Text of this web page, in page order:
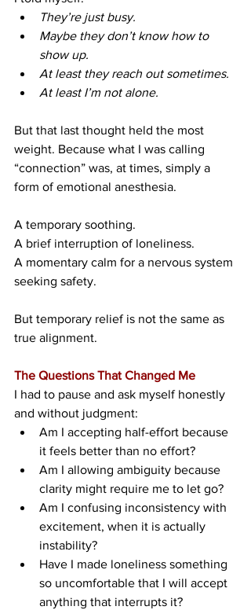
They’re just busy.
Maybe they don’t know how to
show up.
At least they reach out sometimes.
At least I’m not alone.
But that last thought held the most
weight. Because what I was calling
“connection” was, at times, simply a
form of emotional anesthesia.
A temporary soothing.
A brief interruption of loneliness.
A momentary calm for a nervous system
seeking safety.
But temporary relief is not the same as
true alignment.
The Questions That Changed Me
I had to pause and ask myself honestly
and without judgment:
Am I accepting half-effort because
it feels better than no effort?
Am I allowing ambiguity because
clarity might require me to let go?
Am I confusing inconsistency with
excitement, when it is actually
instability?
Have I made loneliness something
so uncomfortable that I will accept
anything that interrupts it?